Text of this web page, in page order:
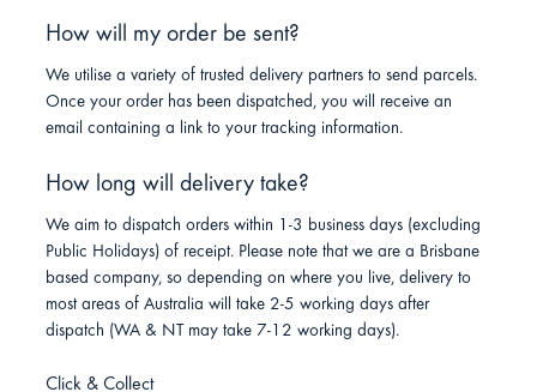
How will my order be sent?
We utilise a variety of trusted delivery partners to send parcels.
Once your order has been dispatched, you will receive an
email containing a link to your tracking information.
How long will delivery take?
We aim to dispatch orders within 1-3 business days (excluding
Public Holidays) of receipt. Please note that we are a Brisbane
based company, so depending on where you live, delivery to
most areas of Australia will take 2-5 working days after
dispatch (WA & NT may take 7-12 working days).
Click & Collect